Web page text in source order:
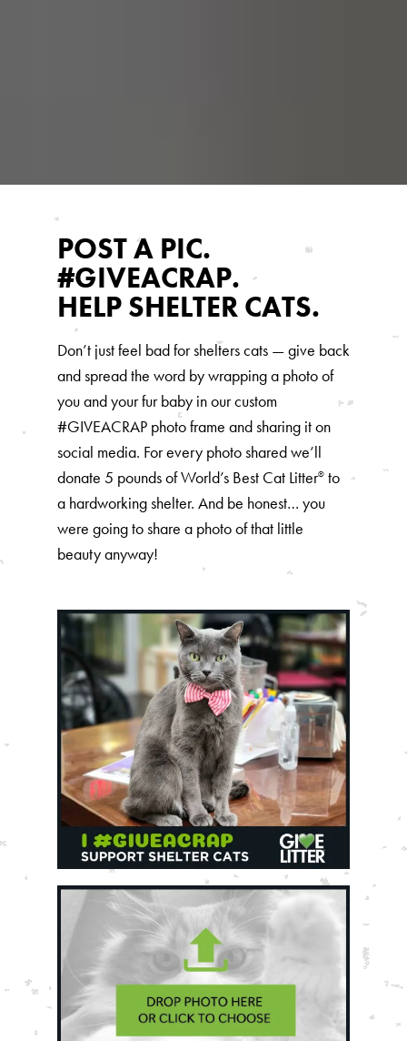
Cashback Center
Litter Tips
Litter Reviews
FAQs
ADOPTION IS AWESOME
Welcome
New Cat Shopping List
GiveLitter
Shelter Application
CAT CARE
Caring About Your Cat
Dear Tabby
Expert Advice
CAT LOVE
Welcome Cat Lovers
World’s Best Cat Blog
Online Store
Cat Age Calculator
Are You a Cat?
POST A PIC.
#GIVEACRAP.
HELP SHELTER CATS.
Don’t just feel bad for shelters cats — give back
and spread the word by wrapping a photo of
you and your fur baby in our custom
#GIVEACRAP photo frame and sharing it on
social media. For every photo shared we’ll
donate 5 pounds of World’s Best Cat Litter®to
a hardworking shelter. And be honest… you
were going to share a photo of that little
beauty anyway!